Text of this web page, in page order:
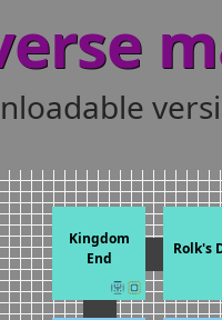
Kingdom
End
Rolk's